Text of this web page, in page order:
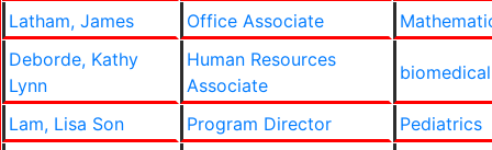
Latham, James Office Associate
Deborde, Kathy
Lynn
Human Resources
Associate
biomedical
Lam, Lisa Son Program Director Pediatrics